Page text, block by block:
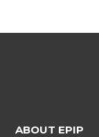
ABOUT EPIP